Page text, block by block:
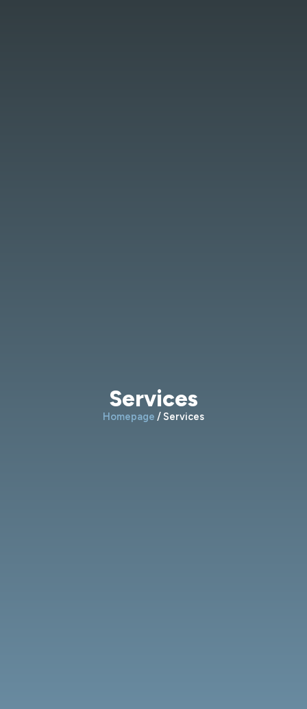
Services
Homepage / Services